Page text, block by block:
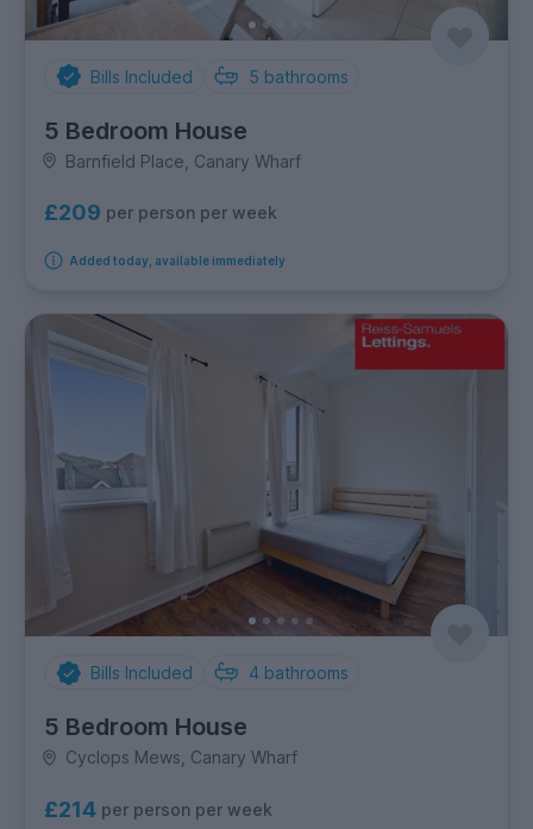
Bills Included 5 bathrooms
5 Bedroom House
Barnfield Place, Canary Wharf
£209 per person per week
Added today, available immediately
Bills Included 4 bathrooms
5 Bedroom House
Cyclops Mews, Canary Wharf
£214 per person per week